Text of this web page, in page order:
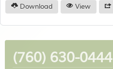
Download View
(760) 630-0444